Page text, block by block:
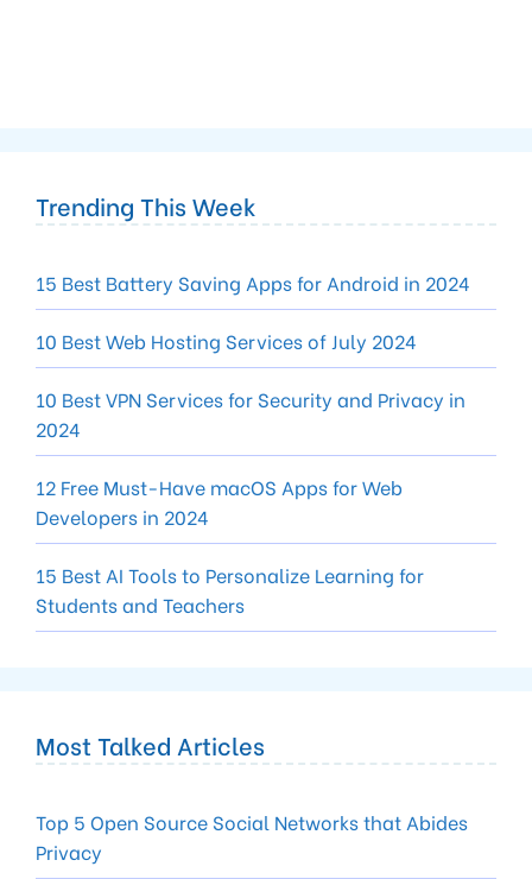
Trending This Week
15 Best Battery Saving Apps for Android in 2024
10 Best Web Hosting Services of July 2024
10 Best VPN Services for Security and Privacy in
2024
12 Free Must-Have macOS Apps for Web
Developers in 2024
15 Best AI Tools to Personalize Learning for
Students and Teachers
Most Talked Articles
Top 5 Open Source Social Networks that Abides
Privacy